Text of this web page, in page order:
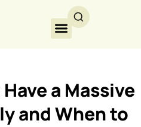
a Massive
and When to